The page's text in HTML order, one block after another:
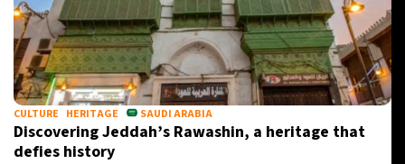
CULTURE HERITAGE SAUDI ARABIA
Discovering Jeddah’s Rawashin, a heritage that
defies history